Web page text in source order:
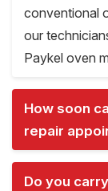
conventional
our
Paykel oven
How soon
repair
Do you